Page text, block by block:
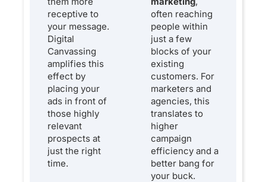
receptive to
your message.
Digital
Canvassing
amplifies this
effect by
placing your
ads in front of
those highly
relevant
prospects at
just the right
time.
often reaching
people within
just a few
blocks of your
existing
customers. For
marketers and
agencies, this
translates to
higher
campaign
efficiency and a
better bang for
your buck.